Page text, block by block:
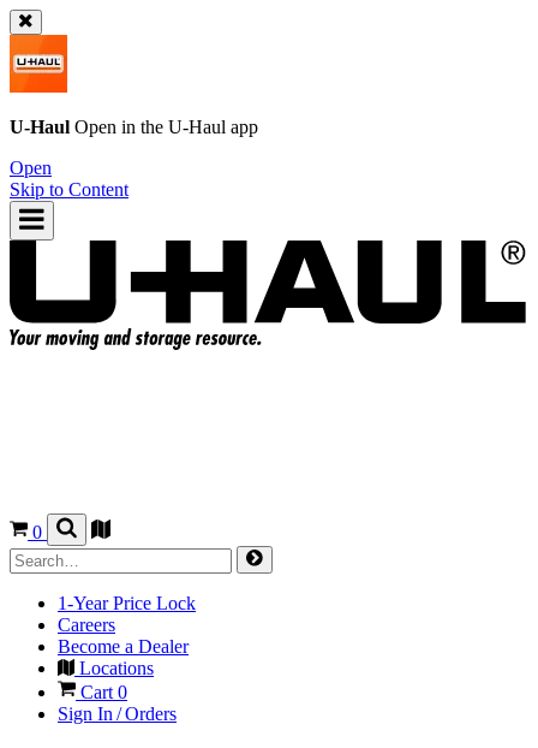
U-Haul Open in the U-Haul app
Open
Skip to Content
0
1-Year Price Lock
Careers
Become a Dealer
Locations
Cart 0
Sign In / Orders